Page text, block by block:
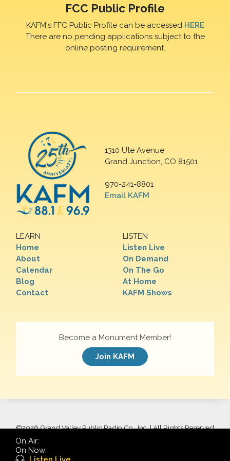
FCC Public Profile
KAFM's FFC Public Profile can be accessed HERE
There are no pending applications subject to the
online posting requirement.
1310 Ute Avenue
Grand Junction, CO 81501
970-241-8801
Email KAFM
LEARN
Home
About
Calendar
Blog
Contact
LISTEN
Listen Live
On Demand
On The Go
At Home
KAFM Shows
Become a Monument Member!
Join KAFM
©2026 Grand Valley Public Radio Co., Inc. | All Rights Reserved
On Air:
On Now: